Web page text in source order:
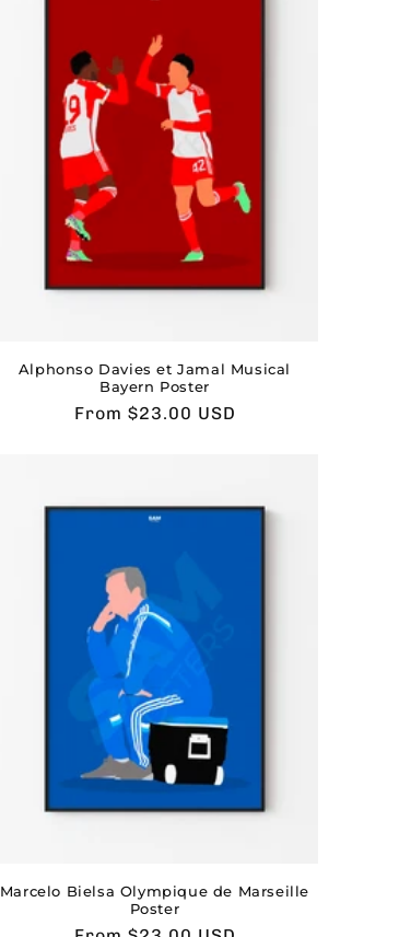
Alphonso Davies et Jamal Musical
Bayern Poster
Usual
From $23.00 USD
Marcelo Bielsa Olympique de Marseille
Poster